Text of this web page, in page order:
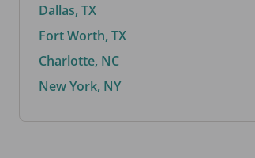
Dallas, TX
Fort Worth, TX
Charlotte, NC
New York, NY